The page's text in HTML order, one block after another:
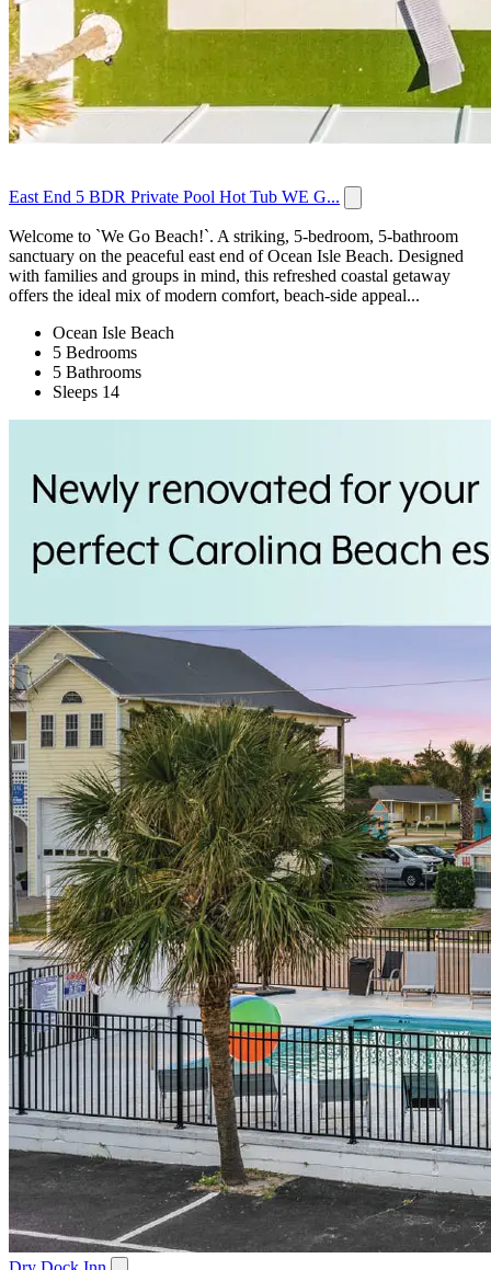
East End 5 BDR Private Pool Hot Tub WE G...
Welcome to `We Go Beach!`. A striking, 5-bedroom, 5-bathroom
sanctuary on the peaceful east end of Ocean Isle Beach. Designed
with families and groups in mind, this refreshed coastal getaway
offers the ideal mix of modern comfort, beach-side appeal...
Ocean Isle Beach
5 Bedrooms
5 Bathrooms
Sleeps 14